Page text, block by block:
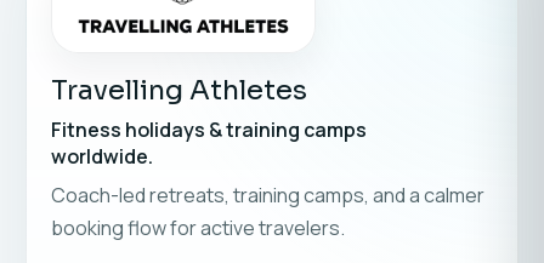
Travelling Athletes
Fitness holidays & training camps
worldwide.
Coach-led retreats, training camps, and a calmer
booking flow for active travelers.